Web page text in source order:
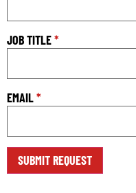
JOB TITLE*
EMAIL*